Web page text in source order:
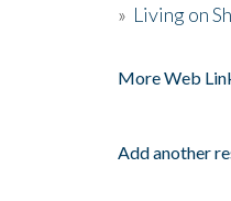
» Living on
More Web
Add another